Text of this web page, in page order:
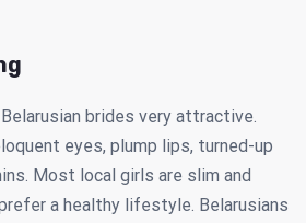
brides very attractive.
eyes, plump lips, turned-up
Most local girls are slim and
a healthy lifestyle. Belarusians